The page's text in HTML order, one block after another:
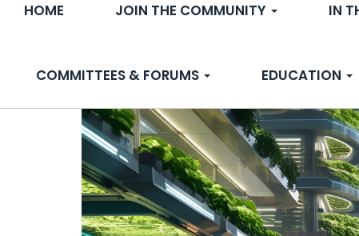
HOME JOIN THE COMMUNITY IN
COMMITTEES & FORUMS EDUCATION